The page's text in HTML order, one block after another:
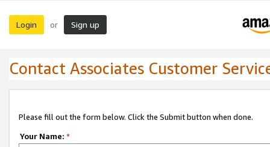
Login or Sign up
Contact Associates Customer
Please fill out the form below. Click the Submit button when done.
Your Name: *